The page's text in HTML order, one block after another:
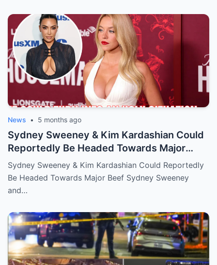
News • 5 months ago
Sydney Sweeney & Kim Kardashian Could
Reportedly Be Headed Towards Major
Beef
Sydney Sweeney & Kim Kardashian Could Reportedly
Be Headed Towards Major Beef Sydney Sweeney
and…